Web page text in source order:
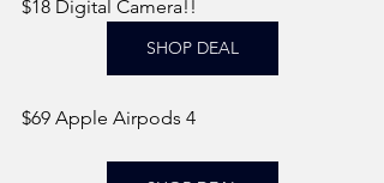
$18 Digital Camera!!
SHOP DEAL
$69 Apple Airpods 4